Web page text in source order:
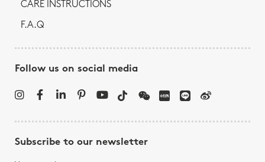
CARE INSTRUCTIONS
F.A.Q
Follow us on social media
Subscribe to our newsletter